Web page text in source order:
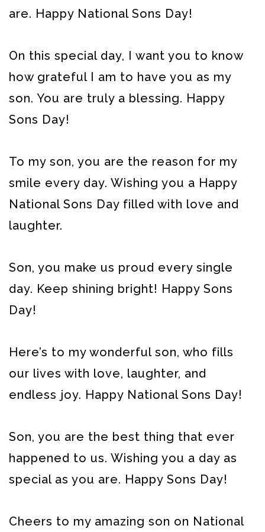
are. Happy National Sons Day!
On this special day, I want you to know
how grateful I am to have you as my
son. You are truly a blessing. Happy
Sons Day!
To my son, you are the reason for my
smile every day. Wishing you a Happy
National Sons Day filled with love and
laughter.
Son, you make us proud every single
day. Keep shining bright! Happy Sons
Day!
Here’s to my wonderful son, who fills
our lives with love, laughter, and
endless joy. Happy National Sons Day!
Son, you are the best thing that ever
happened to us. Wishing you a day as
special as you are. Happy Sons Day!
Cheers to my amazing son on National